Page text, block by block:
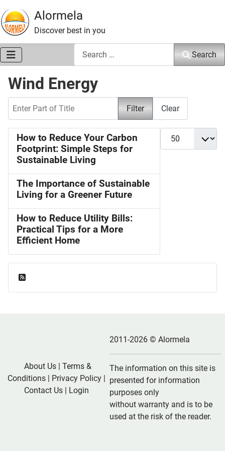
Alormela
Discover best in you
Search
Wind Energy
Filter Clear
Display #
How to Reduce Your Carbon
Footprint: Simple Steps for
Sustainable Living
The Importance of Sustainable
Living for a Greener Future
How to Reduce Utility Bills:
Practical Tips for a More
Efficient Home
About Us| Terms &
Conditions | Privacy Policy |
Contact Us | Login
2011-2026 © Alormela
The information on this site is
presented for information
purposes only
without warranty and is to be
used at the risk of the reader.